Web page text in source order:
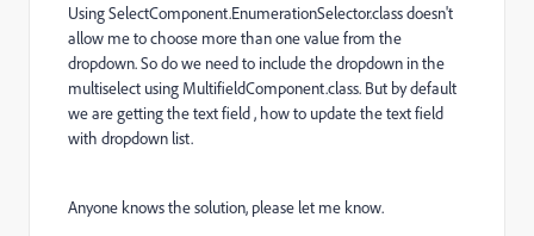
UsingSelectComponent.EnumerationSelector.class doesn't
allow me to choose more than one value from the
dropdown. So do we need to include the dropdown in the
multiselect using MultifieldComponent.class. But by default
we are getting the text field , how to update the text field
with dropdown list.
Anyone knows the solution, please let me know.